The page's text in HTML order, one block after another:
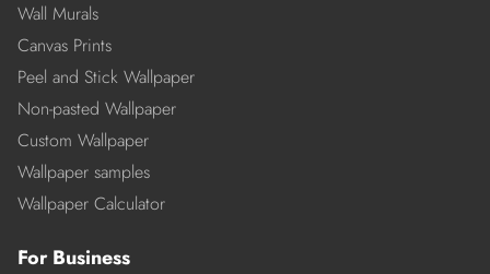
Wall Murals
Canvas Prints
Peel and Stick Wallpaper
Non-pasted Wallpaper
Custom Wallpaper
Wallpaper samples
Wallpaper Calculator
For Business